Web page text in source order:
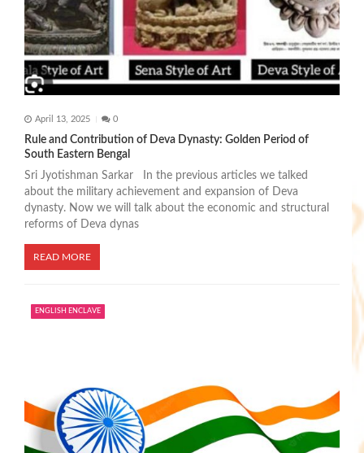
April 13, 2025 0
Rule and Contribution of Deva Dynasty: Golden Period of
South Eastern Bengal
Sri Jyotishman Sarkar In the previous articles we talked
about the military achievement and expansion of Deva
dynasty. Now we will talk about the economic and structural
reforms of Deva dynas
READ MORE
ENGLISH ENCLAVE